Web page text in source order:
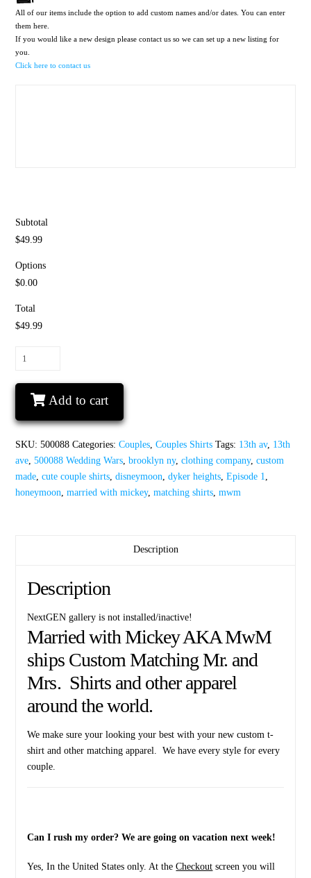
All of our items include the option to add custom names and/or dates. You can enter
them here.
If you would like a new design please contact us so we can set up a new listing for
you.
Click here to contact us
Subtotal
$49.99
Options
$0.00
Total
$49.99
Wedding
Episode
The
Disneymoon
quantity
Add to cart
SKU:500088 Categories:Couples,Couples Shirts Tags: 13th av, 13th
ave,500088 Wedding Wars,brooklyn ny,clothing company,custom
made,cute couple shirts,disneymoon,dyker heights,Episode 1,
honeymoon,married with mickey,matching shirts,mwm
Description
Description
NextGEN gallery is not installed/inactive!
Married with Mickey AKA MwM
ships Custom Matching Mr. and
Mrs. Shirts and other apparel
around the world.
We make sure your looking your best with your new custom t-
shirt and other matching apparel. We have every style for every
couple.
Can I rush my order? We are going on vacation next week!
Yes, In the United States only. At theCheckout screen you will